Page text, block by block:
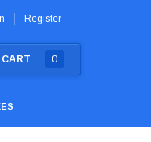
Register
CART 0